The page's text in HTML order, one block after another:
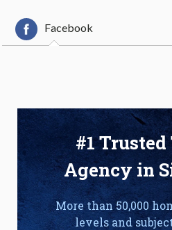
Facebook
#1
Agency in
More than 50,000
levels and